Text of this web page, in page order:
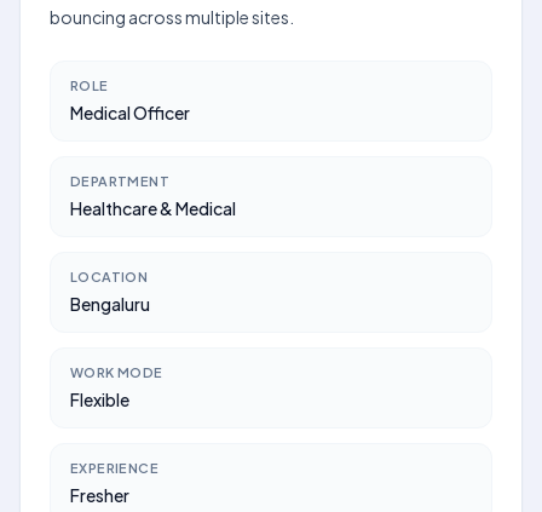
bouncing across multiple sites.
ROLE
Medical Officer
DEPARTMENT
Healthcare & Medical
LOCATION
Bengaluru
WORK MODE
Flexible
EXPERIENCE
Fresher